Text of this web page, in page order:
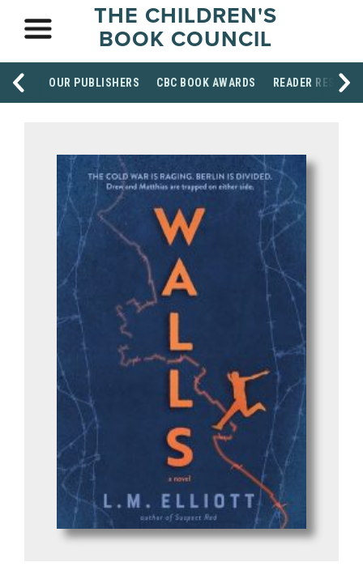
THE CHILDREN'S
BOOK COUNCIL
OUR PUBLISHERS CBC BOOK AWARDS READER